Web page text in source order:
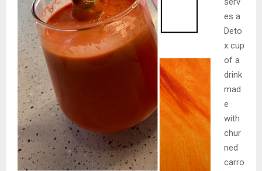
es a
Deto
x cup
of a
drink
mad
e
with
chur
ned
carro